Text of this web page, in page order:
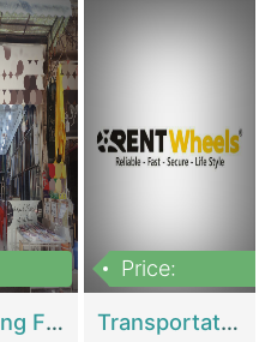
A Running Fabric Shop For Sale | Clothing / Shoes
Price:
Transportation Company | Business Services